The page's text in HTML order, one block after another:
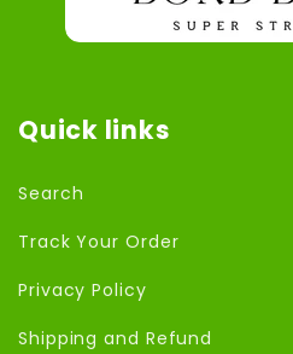
Quick links
Search
Track Your Order
Privacy Policy
Shipping and Refund